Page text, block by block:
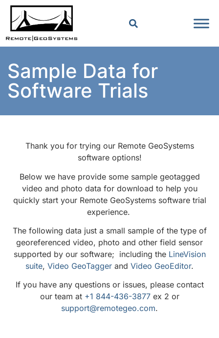
Sample Data for
Software Trials
Thank you for trying our Remote GeoSystems
software options!
Below we have provide some sample geotagged
video and photo data for download to help you
quickly start your Remote GeoSystems software trial
experience.
The following data just a small sample of the type of
georeferenced video, photo and other field sensor
supported by our software; including the LineVision
suite, Video GeoTagger and Video GeoEditor.
If you have any questions or issues, please contact
our team at +1 844-436-3877ex 2 or
support@remotegeo.com.